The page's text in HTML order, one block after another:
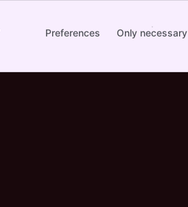
Preferences Only necessary